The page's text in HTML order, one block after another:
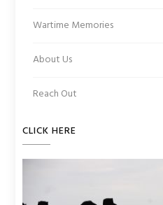
Wartime Memories
About Us
Reach Out
CLICK HERE